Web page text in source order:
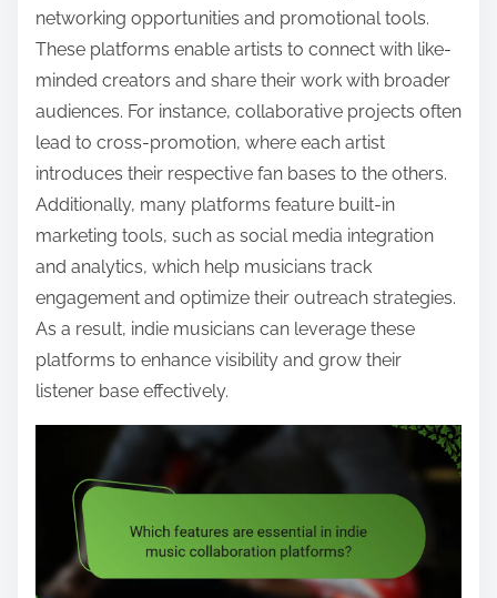
networking opportunities and promotional tools.
These platforms enable artists to connect with like-
minded creators and share their work with broader
audiences. For instance, collaborative projects often
lead to cross-promotion, where each artist
introduces their respective fan bases to the others.
Additionally, many platforms feature built-in
marketing tools, such as social media integration
and analytics, which help musicians track
engagement and optimize their outreach strategies.
As a result, indie musicians can leverage these
platforms to enhance visibility and grow their
listener base effectively.